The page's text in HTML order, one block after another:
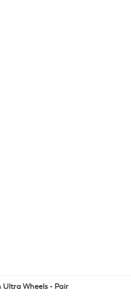
Wheels - Pair